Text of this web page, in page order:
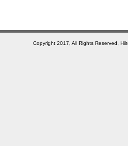
Copyright 2017, All Rights Reserved,